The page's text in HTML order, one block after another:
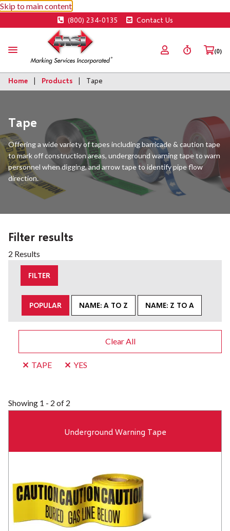
Skip to main content
(800) 234-0135 Contact Us
(0)
Home Products Tape
Tape
Offering a wide variety of tapes including barricade & caution tape
to mark off construction areas, underground warning tape to warn
personnel when digging, and arrow tape to identify pipe flow
direction.
Filter results
2 Results
FILTER
POPULAR NAME: A TO Z NAME: Z TO A
Clear All
TAPE YES
Showing 1 - 2 of 2
Underground Warning Tape